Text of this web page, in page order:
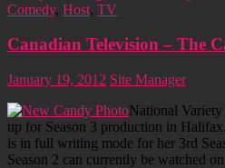
Comedy, Host, TV
Canadian Television – The
January 19, 2012 Site Manager
National
up for Season 3 production in
is in full writing mode for her 3rd
Season 2 can currently be watched